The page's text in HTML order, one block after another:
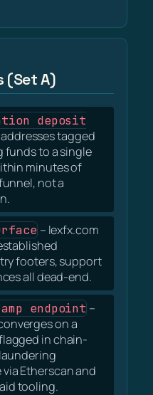
(Set A)
deposit
tagged
funds to a single
minutes of
not a
– lexfx.com
footers, support
all dead-end.
endpoint –
on a
in chain-
Etherscan and
tooling.